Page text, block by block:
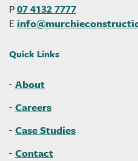
P07 4132 7777
Einfo@
Quick Links
About
Careers
Case Studies
Contact